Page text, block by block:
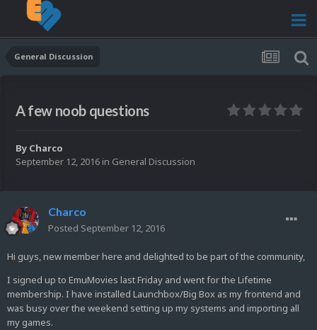
General Discussion
A few noob questions
By Charco
September 12, 2016 in General Discussion
Charco
Posted September 12, 2016
Hi guys, new member here and delighted to be part of the community,
I signed up to EmuMovies last Friday and went for the Lifetime
membership. I have installed Launchbox/Big Box as my frontend and
was busy over the weekend setting up my systems and importing all
my games.